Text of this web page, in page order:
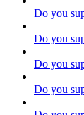
Do you
Do you
Do you
Do you